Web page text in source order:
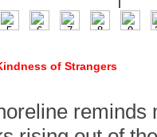
of Strangers
reminds